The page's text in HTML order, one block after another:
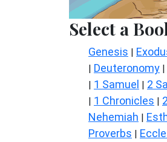
Select a
Genesis |
| Deuteronomy |
| 1 Samuel | 2
| 1 Chronicles |
Nehemiah |
Proverbs |